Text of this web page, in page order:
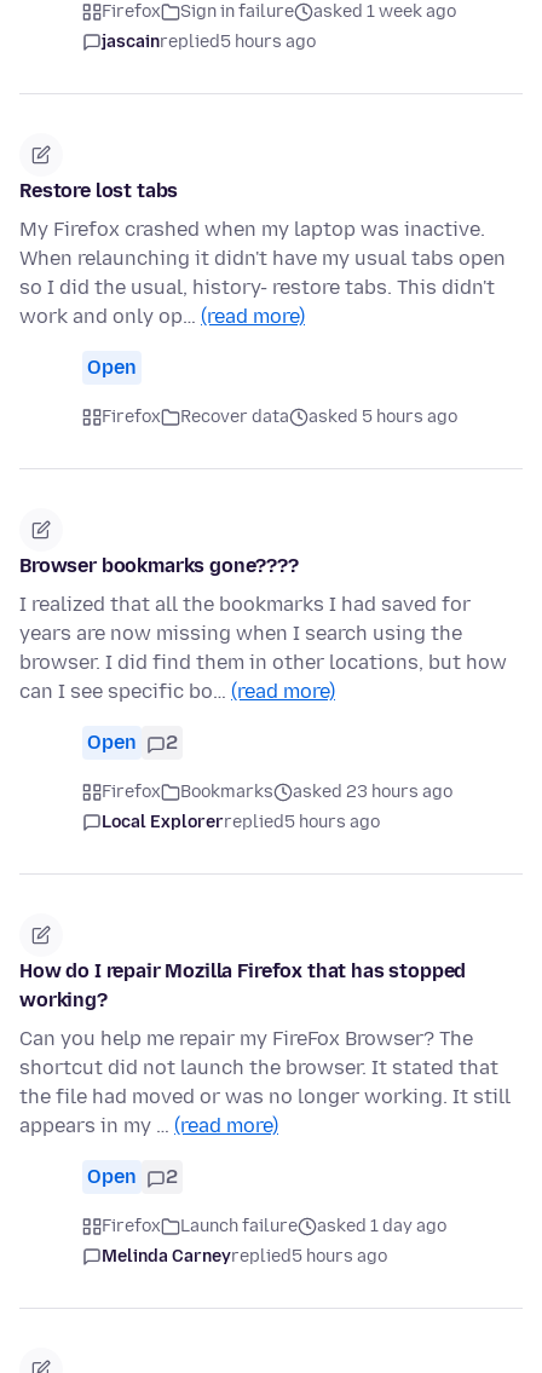
Firefox Sign in failure
asked 1 week ago
jascainreplied5 hours ago
Restore lost tabs
My Firefox crashed when my laptop was inactive.
When relaunching it didn't have my usual tabs open
so I did the usual, history- restore tabs. This didn't
work and only op… (read more)
Open
Firefox Recover data asked 5 hours ago
Browser bookmarks gone????
I realized that all the bookmarks I had saved for
years are now missing when I search using the
browser. I did find them in other locations, but how
can I see specific bo… (read more)
Open 2
Firefox Bookmarks
asked 23 hours ago
Local Explorerreplied5 hours ago
How do I repair Mozilla Firefox that has stopped
working?
Can you help me repair my FireFox Browser? The
shortcut did not launch the browser. It stated that
the file had moved or was no longer working. It still
appears in my … (read more)
Open 2
Firefox Launch failure
asked 1 day ago
Melinda Carneyreplied5 hours ago